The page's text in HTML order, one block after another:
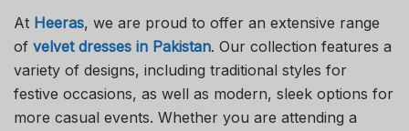
At Heeras, we are proud to offer an extensive range
of velvet dresses in Pakistan. Our collection features a
variety of designs, including traditional styles for
festive occasions, as well as modern, sleek options for
more casual events. Whether you are attending a